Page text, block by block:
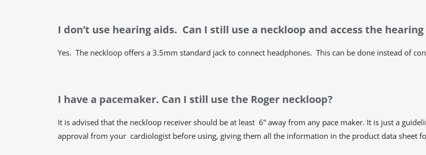
I don’t use hearing aids. Can I still use a neckloop and access the hearing
Yes. The neckloop offers a 3.5mm standard jack to connect headphones. This can be done instead of
I have a pacemaker. Can I still use the Roger neckloop?
It is advised that the neckloop receiver should be at least 6” away from any pace maker. It is just a
approval from your cardiologist before using, giving them all the information in the product data sheet